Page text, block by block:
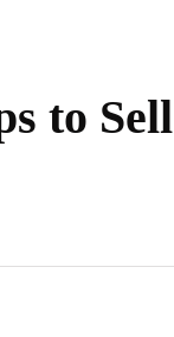
to Sell